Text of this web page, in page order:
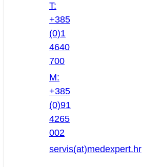
T:
+385
(0)1
4640
700
M:
+385
(0)91
4265
002
servis(at)medexpert.hr